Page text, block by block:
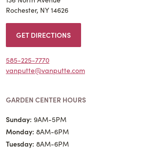
Rochester, NY 14626
GET DIRECTIONS
585-225-7770
vanputte@vanputte.com
GARDEN CENTER HOURS
Sunday: 9AM-5PM
Monday: 8AM-6PM
Tuesday: 8AM-6PM